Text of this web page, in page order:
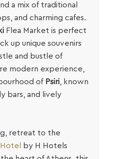
a mix of traditional
and charming cafes.
Flea Market is perfect
up unique souvenirs
and bustle of
modern experience,
of Psiri , known
bars, and lively
retreat to the
by H Hotels